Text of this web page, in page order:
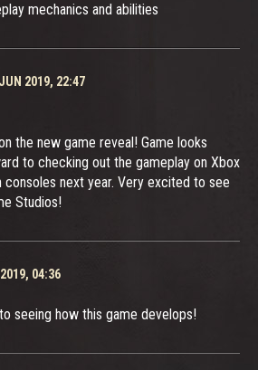
mechanics and abilities
2019, 22:47
the new game reveal! Game looks
to checking out the gameplay on Xbox
consoles next year. Very excited to see
Studios!
04:36
seeing how this game develops!